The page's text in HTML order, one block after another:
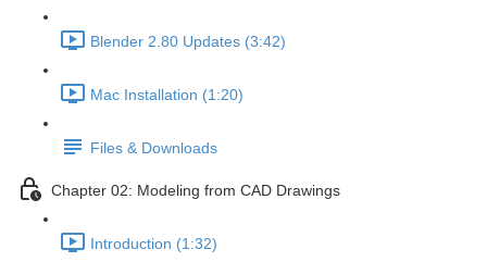
Blender 2.80 Updates (3:42)
Mac Installation (1:20)
Files & Downloads
Chapter 02: Modeling from CAD Drawings
Introduction (1:32)